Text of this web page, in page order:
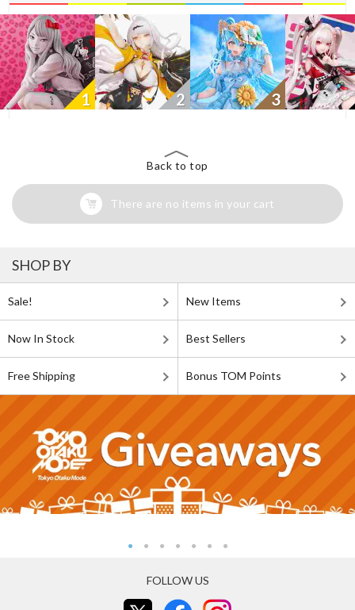
1 2 3
Back to top
There are no items in your cart
SHOP BY
Sale! New Items
Now In Stock Best Sellers
Free Shipping Bonus TOM Points
FOLLOW US